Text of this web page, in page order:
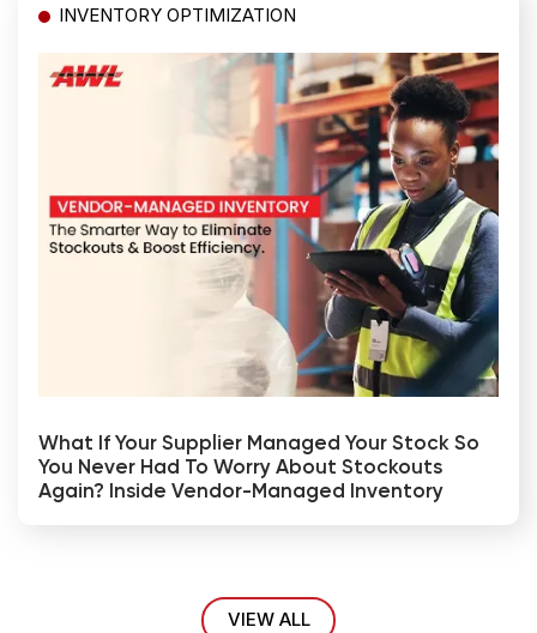
INVENTORY OPTIMIZATION
What If Your Supplier Managed Your Stock So
You Never Had To Worry About Stockouts
Again? Inside Vendor-Managed Inventory
VIEW ALL